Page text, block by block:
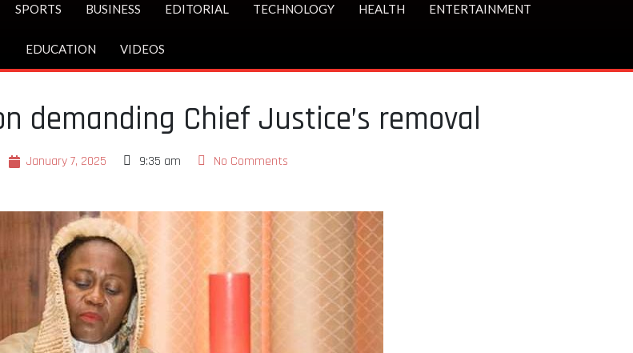
SPORTS BUSINESS EDITORIAL TECHNOLOGY HEALTH ENTERTAINMENT
EDUCATION VIDEOS
Chief Justice’s removal
January 7, 2025 9:35 am No Comments